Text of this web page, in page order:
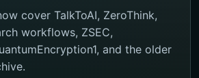
cover TalkToAI, ZeroThink,
workflows, ZSEC,
and the older